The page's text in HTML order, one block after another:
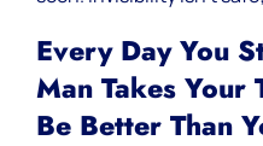
Every Day You
Man Takes Your
Be Better Than